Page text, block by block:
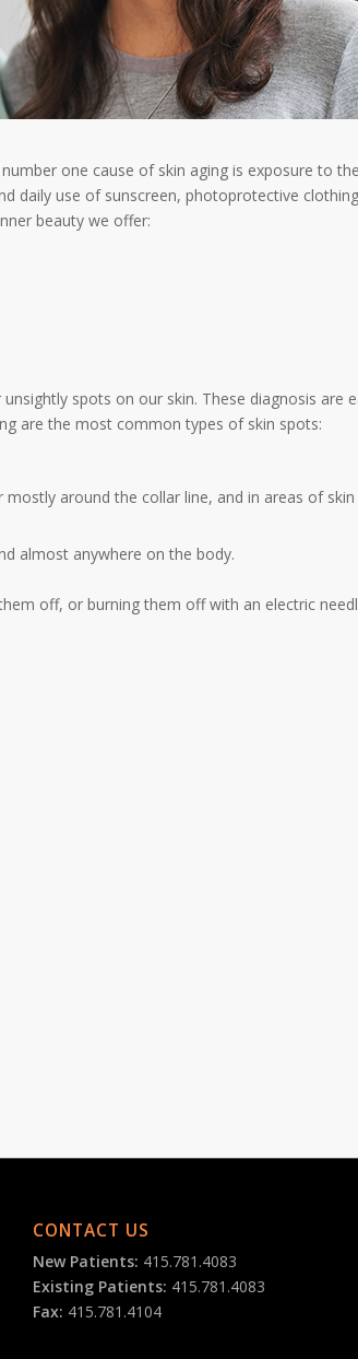
one cause of skin aging is exposure to
daily use of sunscreen, photoprotective
beauty we offer:
spots on our skin. These diagnosis are
are the most common types of skin spots:
around the collar line, and in areas of
almost anywhere on the body.
off, or burning them off with an electric
CONTACT US
New Patients: 415.781.4083
Existing Patients: 415.781.4083
Fax: 415.781.4104